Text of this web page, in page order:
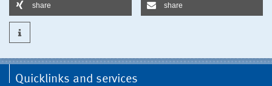
share share
Quicklinks and services